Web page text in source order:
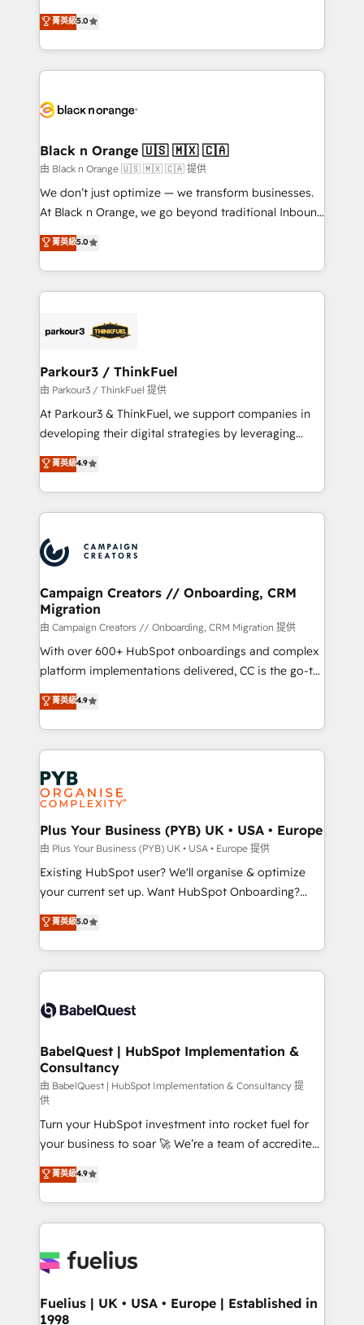
impact of your digital transformation, including a
detailed financial rationale with a focus on ROI and
embark on a transformational journey that sets your
business up for long-term success. Unlock your
business. If not now, when?
DIGITALISIM, nous avons l'intime conviction que la
réussite des entreprises passe par l’innovation web,
le marketing digital, et la relation client ! C'est
pourquoi, nos experts sont à la fois capables de
référencement, votre stratégie digitale et le pilotage
projet HubSpot avec DIGITALISIM : 🧽 Nettoyage,
migration et intégration des bases de données. 🚀
Développement des interfaces avec vos logiciels
métiers ⚙️ Configuration de la plateforme HubSpot
Book Process & Guidelines utilisateurs 🎓
Formations des utilisateurs
菁英級5.0
Black n Orange 🇺🇸 🇲🇽 🇨🇦
由 Black n Orange 🇺🇸 🇲🇽 🇨🇦 提供
We don’t just optimize — we transform businesses.
At Black n Orange, we go beyond traditional Inbound
Marketing with our exclusive methodologies:
BOOMS and BOOST. Together, they form a powerful
combination that has driven success for over 800
businesses worldwide. As Elite HubSpot Partners, we
strategies that integrate data-driven marketing,
companies scale faster and smarter. 🔹 BOOMS:
Demand generation for all your buyers With BOOMS,
you invest in 100% of your buyers, accelerating your
growth and positioning yourself as an undisputed
transformation process A methodology designed to
implement HubSpot effectively and optimize your
record of business transformation, our growth-first
approach has helped brands dominate their
菁英級5.0
Parkour3 / ThinkFuel
由 Parkour3 / ThinkFuel 提供
At Parkour3 & ThinkFuel, we support companies in
developing their digital strategies by leveraging
technologies and automating their marketing and
sales processes to generate growth. Our offer spans
from Strategy to Operations. We specialize in CRM
onboarding and implementation, web design, sales
extensive experience working with tech companies
and manufacturers since 2002, we are committed to
empowering our clients and developing their
autonomy. Get to grips with HubSpot through
guided implementation and seamless integration of
the CRM platform into your digital ecosystem. Would
you like support in deploying your inbound
to your needs and sales objectives. With 125+
certifications, we are part of the most certified
services are offered in both English & French.
菁英級4.9
Campaign Creators // Onboarding, CRM
Migration
由 Campaign Creators // Onboarding, CRM Migration 提供
With over 600+ HubSpot onboardings and complex
platform implementations delivered, CC is the go-to
Elite Solutions Partner for businesses ready to
migrate, replatform, and scale smarter. We specialize
in high-impact CRM and CMS migrations and
onboarding from platforms like Salesforce, NetSuite,
Zoho, Pardot, Marketo, Microsoft Dynamics, Wix,
WordPress and legacy CRMs, turning fragmented
systems into unified, growth-ready HubSpot
architectures that accelerate revenue operations and
performance. - Multi-object CRM migration, cleanup,
and implementation. - Pre-built and custom
integrations across your full tech stack. - Custom
- Dashboards, lifecycle campaigns, and lead
nurturing sequences. - Cross-hub setup across
scalable retainers. Let’s make HubSpot your most
powerful growth engine. Built to convert, scale, and
菁英級4.9
Plus Your Business (PYB) UK • USA • Europe
由 Plus Your Business (PYB) UK • USA • Europe 提供
Existing HubSpot user? We'll organise & optimize
your current set up. Want HubSpot Onboarding?
We'll customise your CRM & automate your business
processes. Welcome to our Profile! We can help
with... • CRM implementation, reports & workflows,
and team training • CRM migration: Salesforce,
Custom API integrations & ERP systems inc. SAP and
super skilled members) • 150+ Clients for Sales Hub,
Marketing Hub, Service Hub, Data Hub and Website
(CMS) • ISO/IEC 27001:2022, ISO 9001:2015 and
now... ISO 42001: 2023 certified • Exclusive AI
'GuardHub' governance framework, based on ISO
42001 - helping you 'organise complexity' 𝗥𝗲𝗮𝗱𝘆
𝗳𝗼𝗿 𝘁𝗵𝗲 𝗻𝗲𝘅𝘁 𝘀𝘁𝗲𝗽? Click the 👈 '𝗖𝗼𝗻𝘁𝗮𝗰𝘁
𝗯𝘂𝘀𝗶𝗻𝗲𝘀𝘀' button to get in touch (𝘸𝘦'𝘳𝘦 𝘴𝘶𝘱𝘦𝘳
𝘳𝘦𝘴𝘱𝘰𝘯𝘴𝘪𝘷𝘦)
菁英級5.0
BabelQuest | HubSpot Implementation &
Consultancy
由 BabelQuest | HubSpot Implementation & Consultancy 提
供
Turn your HubSpot investment into rocket fuel for
your business to soar 🚀 We’re a team of accredited
HubSpot experts ready to help you. We can
implement the platform into complex business
environments, optimise what you've got and make
sure you can actually use it, build your website in
for you and execute it on HubSpot. We are on the
framework, meaning we've been accredited by
HubSpot and vetted by the CCS, which means we
菁英級4.9
Fuelius | UK • USA • Europe | Established in
1998